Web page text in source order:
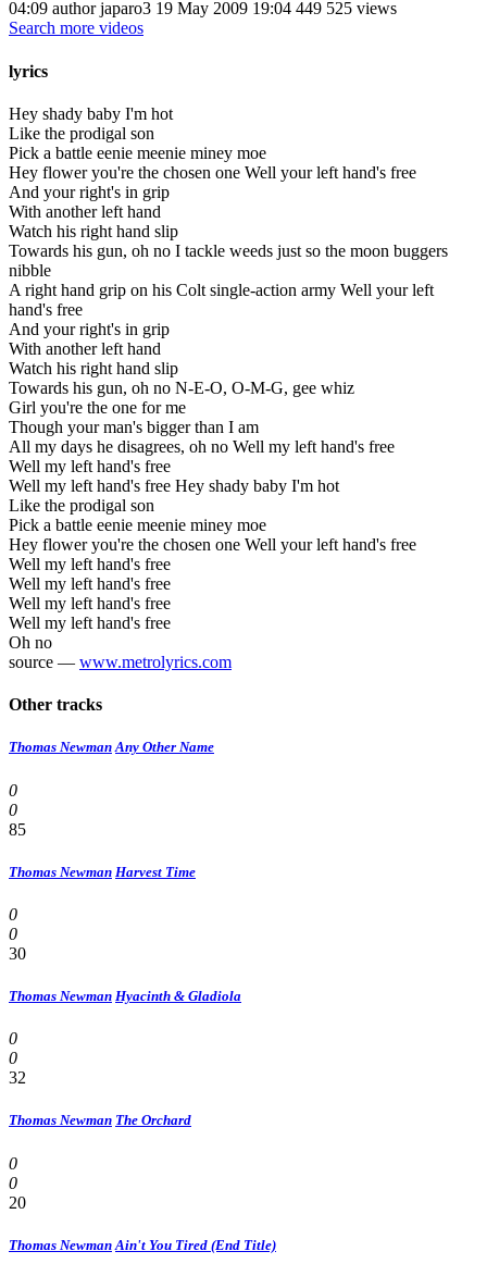
04:09 author japaro3 19 May 2009 19:04 449 525 views
Search more videos
lyrics
Hey shady baby I'm hot
Like the prodigal son
Pick a battle eenie meenie miney moe
Hey flower you're the chosen one Well your left hand's free
And your right's in grip
With another left hand
Watch his right hand slip
Towards his gun, oh no I tackle weeds just so the moon buggers
nibble
A right hand grip on his Colt single-action army Well your left
hand's free
And your right's in grip
With another left hand
Watch his right hand slip
Towards his gun, oh no N-E-O, O-M-G, gee whiz
Girl you're the one for me
Though your man's bigger than I am
All my days he disagrees, oh no Well my left hand's free
Well my left hand's free
Well my left hand's free Hey shady baby I'm hot
Like the prodigal son
Pick a battle eenie meenie miney moe
Hey flower you're the chosen one Well your left hand's free
Well my left hand's free
Well my left hand's free
Well my left hand's free
Well my left hand's free
Oh no
source — www.metrolyrics.com
Other tracks
Thomas Newman Any Other Name
0
0
85
Thomas Newman Harvest Time
0
0
30
Thomas Newman Hyacinth & Gladiola
0
0
32
Thomas Newman The Orchard
0
0
20
Thomas Newman Ain't You Tired (End Title)